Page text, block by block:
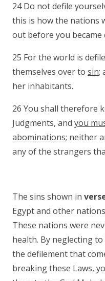
24 Do not defile
this is how the nations
out before you became
25 For the world is
themselves over to sin;
her inhabitants.
26 You shall therefore
Judgments, and you
abominations; neither
any of the strangers
The sins shown in
Egypt and other
These nations were
health. By neglecting
the defilement that
breaking these Laws,